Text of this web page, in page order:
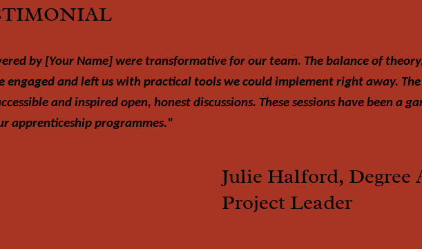
by [Your Name] were transformative for our team. The balance of
engaged and left us with practical tools we could implement right away.
and inspired open, honest discussions. These sessions have been a
apprenticeship programmes."
Julie Halford, Degree
Project Leader